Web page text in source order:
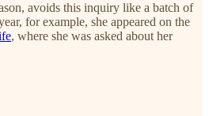
avoids this inquiry like a batch of
for example, she appeared on the
, where she was asked about her